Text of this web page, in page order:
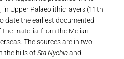
Upper Palaeolithic layers (11th
date the earliest documented
material from the Melian
The sources are in two
the hills ofSta Nychiaand